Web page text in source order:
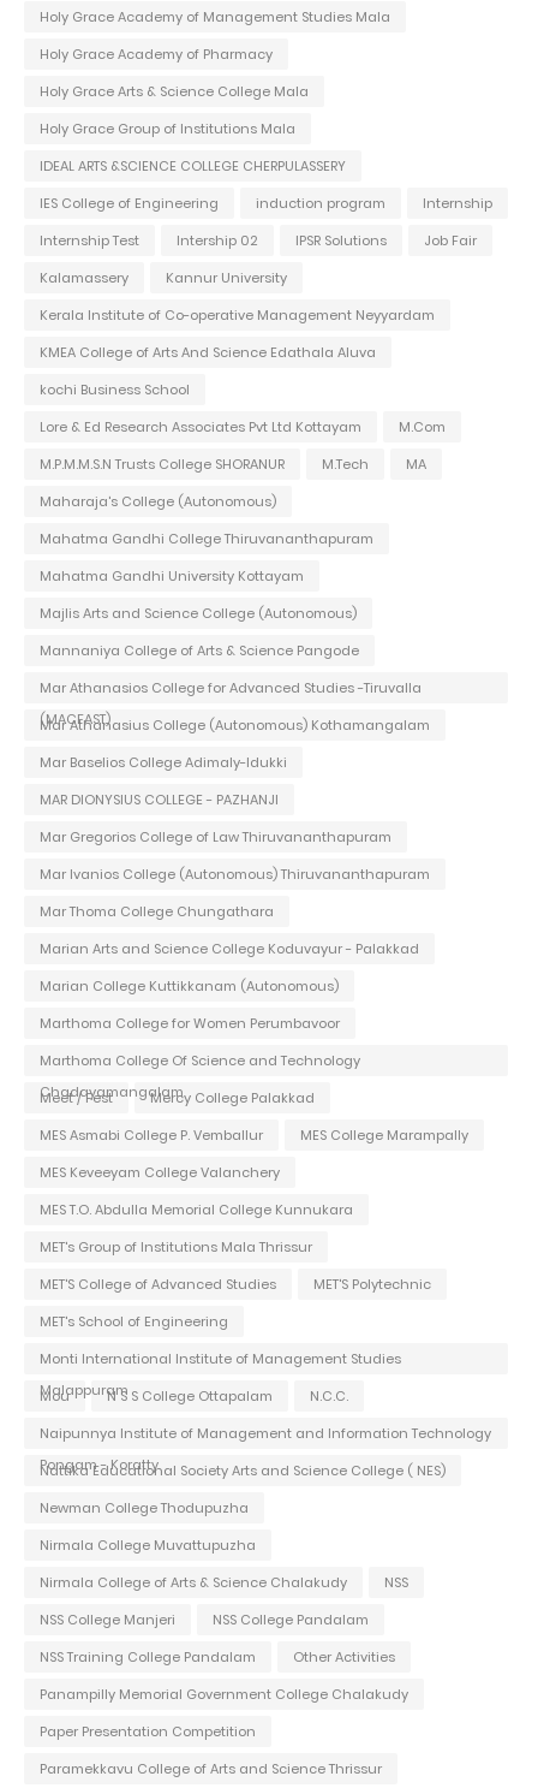
Holy Grace Academy of Management Studies Mala
Holy Grace Academy of Pharmacy
Holy Grace Arts & Science College Mala
Holy Grace Group of Institutions Mala
IDEAL ARTS &SCIENCE COLLEGE CHERPULASSERY
IES College of Engineering
induction program
Internship
Internship Test
Intership 02 IPSR Solutions
Job Fair
Kalamassery
Kannur University
Kerala Institute of Co-operative Management Neyyardam
KMEA College of Arts And Science Edathala Aluva
kochi Business School
Lore & Ed Research Associates Pvt Ltd Kottayam
M.Com
M.P.M.M.S.N Trusts College SHORANUR
M.Tech
MA
Maharaja's College (Autonomous)
Mahatma Gandhi College Thiruvananthapuram
Mahatma Gandhi University Kottayam
Majlis Arts and Science College (Autonomous)
Mannaniya College of Arts & Science Pangode
Mar Athanasios College for Advanced Studies -Tiruvalla
(MACFAST)
Mar Athanasius College (Autonomous) Kothamangalam
Mar Baselios College Adimaly-Idukki
MAR DIONYSIUS COLLEGE - PAZHANJI
Mar Gregorios College of Law Thiruvananthapuram
Mar Ivanios College (Autonomous) Thiruvananthapuram
Mar Thoma College Chungathara
Marian Arts and Science College Koduvayur - Palakkad
Marian College Kuttikkanam (Autonomous)
Marthoma College for Women Perumbavoor
Marthoma College Of Science and Technology
Chadayamangalam
Meet / Fest
Mercy College Palakkad
MES Asmabi College P. Vemballur
MES College Marampally
MES Keveeyam College Valanchery
MES T.O. Abdulla Memorial College Kunnukara
MET's Group of Institutions Mala Thrissur
MET'S College of Advanced Studies
MET'S Polytechnic
MET's School of Engineering
Monti International Institute of Management Studies
Malappuram
Mou N S S College Ottapalam
N.C.C.
Naipunnya Institute of Management and Information Technology
Pongam - Koratty
Nattika Educational Society Arts and Science College ( NES)
Newman College Thodupuzha
Nirmala College Muvattupuzha
Nirmala College of Arts & Science Chalakudy
NSS
NSS College Manjeri
NSS College Pandalam
NSS Training College Pandalam
Other Activities
Panampilly Memorial Government College Chalakudy
Paper Presentation Competition
Paramekkavu College of Arts and Science Thrissur